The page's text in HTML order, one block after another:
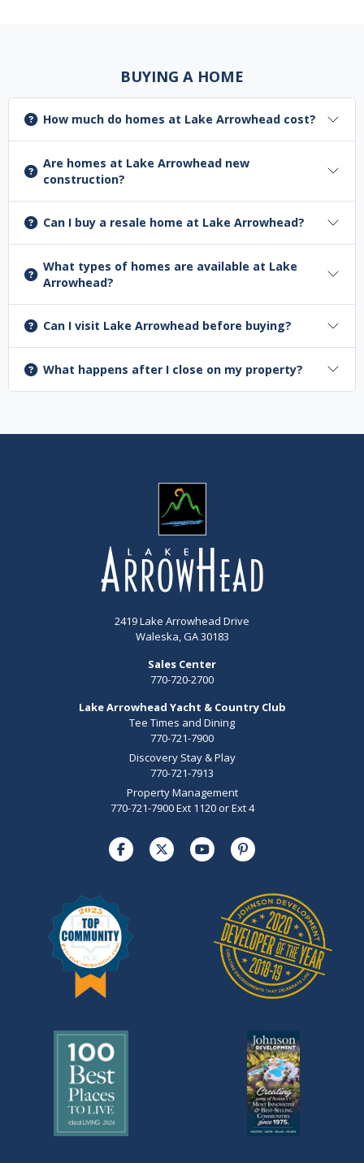
BUYING A HOME
How much do homes at Lake Arrowhead cost?
Are homes at Lake Arrowhead new
construction?
Can I buy a resale home at Lake Arrowhead?
What types of homes are available at Lake
Arrowhead?
Can I visit Lake Arrowhead before buying?
What happens after I close on my property?
2419 Lake Arrowhead Drive
Waleska, GA 30183
Sales Center
770-720-2700
Lake Arrowhead Yacht & Country Club
Tee Times and Dining
770-721-7900
Discovery Stay & Play
770-721-7913
Property Management
770-721-7900 Ext 1120 or Ext 4